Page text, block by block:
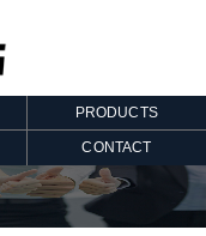
PRODUCTS
CONTACT